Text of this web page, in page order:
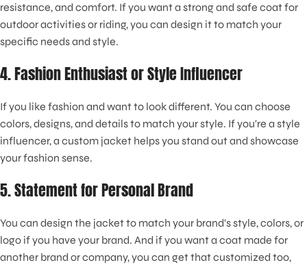
resistance, and comfort. If you want a strong and safe coat for
outdoor activities or riding, you can design it to match your
specific needs and style.
4. Fashion Enthusiast or Style Influencer
If you like fashion and want to look different. You can choose
colors, designs, and details to match your style. If you're a style
influencer, a custom jacket helps you stand out and showcase
your fashion sense.
5. Statement for Personal Brand
You can design the jacket to match your brand's style, colors, or
logo if you have your brand. And if you want a coat made for
another brand or company, you can get that customized too,